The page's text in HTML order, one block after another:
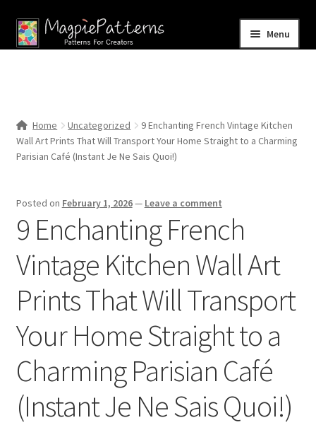
Skip
to
Skip
to
Menu
Shop
Expand
Home Uncategorized
9 Enchanting French Vintage Kitchen
Wall Art Prints That Will Transport Your Home Straight to a Charming
Parisian Café (Instant Je Ne Sais Quoi!)
Posted on February 1, 2026— Leave a comment
9 Enchanting French
Vintage Kitchen Wall Art
Prints That Will Transport
Your Home Straight to a
Charming Parisian Café
(Instant Je Ne Sais Quoi!)